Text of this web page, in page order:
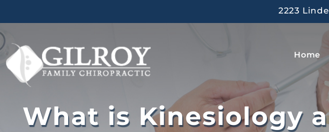
content
2223
Home
What is Kinesiology